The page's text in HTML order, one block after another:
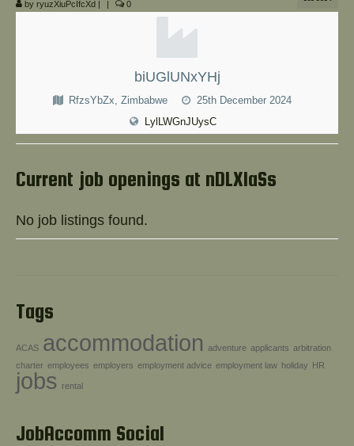
by ryuzXiuPcIfcXd | | 0
biUGlUNxYHj
RfzsYbZx, Zimbabwe
25th December 2024
LylLWGnJUysC
Current job openings at nDLXIaSs
No job listings found.
Tags
ACAS accommodation adventure applicants arbitration
charter employees employers employment advice employment law holiday HR
jobs rental
JobAccomm Social